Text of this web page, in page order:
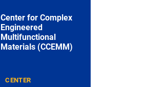
Center for Complex
Engineered
Multifunctional
Materials (CCEMM)
CENTER